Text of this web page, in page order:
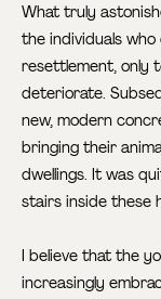
What truly
the individuals
resettlement, only
deteriorate.
new, modern
bringing their
dwellings. It was
stairs inside these
I believe that the
increasingly